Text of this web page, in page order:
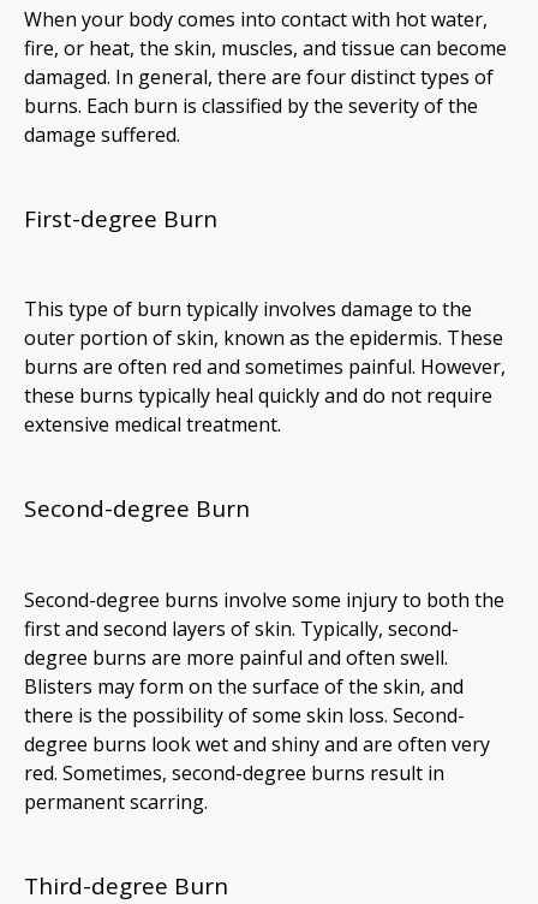
When your body comes into contact with hot water,
fire, or heat, the skin, muscles, and tissue can become
damaged. In general, there are four distinct types of
burns. Each burn is classified by the severity of the
damage suffered.
First-degree Burn
This type of burn typically involves damage to the
outer portion of skin, known as the epidermis. These
burns are often red and sometimes painful. However,
these burns typically heal quickly and do not require
extensive medical treatment.
Second-degree Burn
Second-degree burns involve some injury to both the
first and second layers of skin. Typically, second-
degree burns are more painful and often swell.
Blisters may form on the surface of the skin, and
there is the possibility of some skin loss. Second-
degree burns look wet and shiny and are often very
red. Sometimes, second-degree burns result in
permanent scarring.
Third-degree Burn